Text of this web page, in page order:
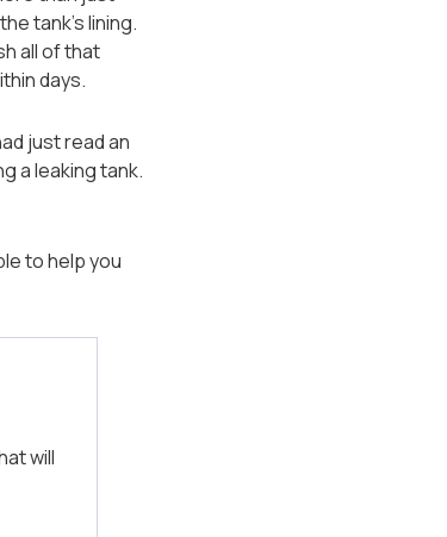
tank’s lining.
all of that
days.
just read an
a leaking tank.
to help you
will